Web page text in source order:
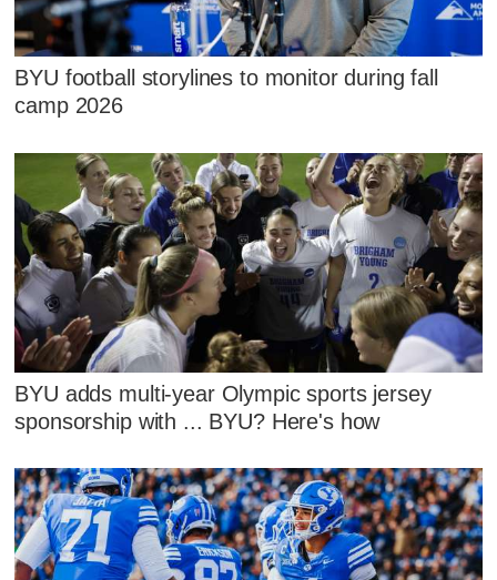
BYU football storylines to monitor during fall
camp 2026
BYU adds multi-year Olympic sports jersey
sponsorship with ... BYU? Here's how